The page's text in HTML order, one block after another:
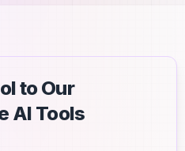
to Our
AI Tools